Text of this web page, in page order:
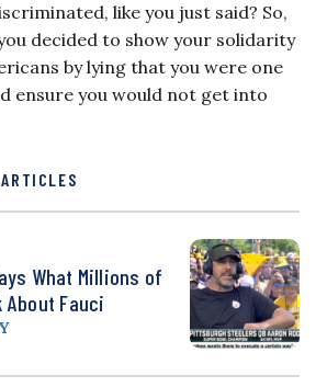
like you just said? So,
decided to show your solidarity
by lying that you were one
ensure you would not get into
What Millions of
Fauci